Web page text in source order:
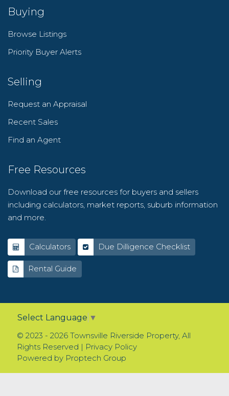
Buying
Browse Listings
Priority Buyer Alerts
Selling
Request an Appraisal
Recent Sales
Find an Agent
Free Resources
Download our free resources for buyers and sellers
including calculators, market reports, suburb information
and more.
Calculators Due Dilligence Checklist
Rental Guide
Select Language ▼
© 2023 - 2026 Townsville Riverside Property, All
Rights Reserved | Privacy Policy
Powered by Proptech Group